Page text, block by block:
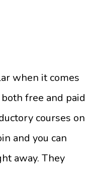
when it comes
free and paid
courses on
and you can
away. They